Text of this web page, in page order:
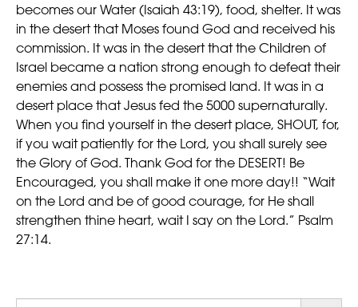
becomes our Water (Isaiah 43:19), food, shelter. It was
in the desert that Moses found God and received his
commission. It was in the desert that the Children of
Israel became a nation strong enough to defeat their
enemies and possess the promised land. It was in a
desert place that Jesus fed the 5000 supernaturally.
When you find yourself in the desert place, SHOUT, for,
if you wait patiently for the Lord, you shall surely see
the Glory of God. Thank God for the DESERT! Be
Encouraged, you shall make it one more day!! “Wait
on the Lord and be of good courage, for He shall
strengthen thine heart, wait I say on the Lord.” Psalm
27:14.